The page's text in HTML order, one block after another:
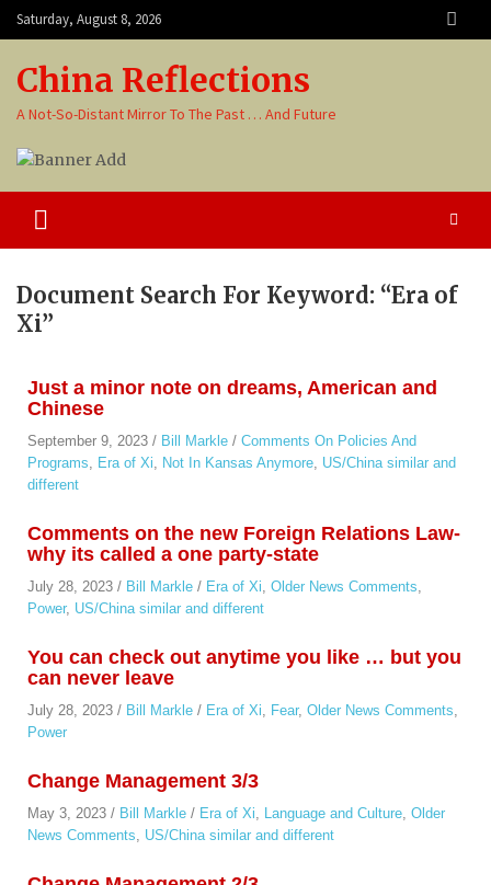
Saturday, August 8, 2026
China Reflections
A Not-So-Distant Mirror To The Past … And Future
Document Search For Keyword: “Era of
Xi”
Just a minor note on dreams, American and
Chinese
September 9, 2023 / Bill Markle / Comments On Policies And
Programs, Era of Xi, Not In Kansas Anymore, US/China similar and
different
Comments on the new Foreign Relations Law-
why its called a one party-state
July 28, 2023 / Bill Markle / Era of Xi, Older News Comments,
Power, US/China similar and different
You can check out anytime you like … but you
can never leave
July 28, 2023 / Bill Markle / Era of Xi, Fear, Older News Comments,
Power
Change Management 3/3
May 3, 2023 / Bill Markle / Era of Xi, Language and Culture, Older
News Comments, US/China similar and different